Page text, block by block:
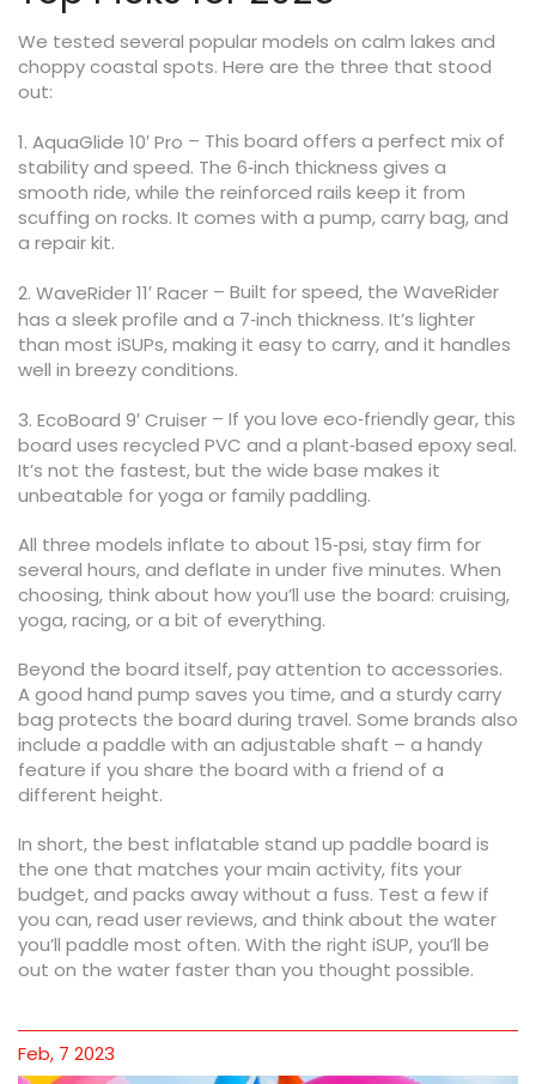
We tested several popular models on calm lakes and
choppy coastal spots. Here are the three that stood
out:
1. AquaGlide 10′ Pro – This board offers a perfect mix of
stability and speed. The 6‑inch thickness gives a
smooth ride, while the reinforced rails keep it from
scuffing on rocks. It comes with a pump, carry bag, and
a repair kit.
2. WaveRider 11′ Racer – Built for speed, the WaveRider
has a sleek profile and a 7‑inch thickness. It’s lighter
than most iSUPs, making it easy to carry, and it handles
well in breezy conditions.
3. EcoBoard 9′ Cruiser – If you love eco‑friendly gear, this
board uses recycled PVC and a plant‑based epoxy seal.
It’s not the fastest, but the wide base makes it
unbeatable for yoga or family paddling.
All three models inflate to about 15‑psi, stay firm for
several hours, and deflate in under five minutes. When
choosing, think about how you’ll use the board: cruising,
yoga, racing, or a bit of everything.
Beyond the board itself, pay attention to accessories.
A good hand pump saves you time, and a sturdy carry
bag protects the board during travel. Some brands also
include a paddle with an adjustable shaft – a handy
feature if you share the board with a friend of a
different height.
In short, the best inflatable stand up paddle board is
the one that matches your main activity, fits your
budget, and packs away without a fuss. Test a few if
you can, read user reviews, and think about the water
you’ll paddle most often. With the right iSUP, you’ll be
out on the water faster than you thought possible.
Feb, 7 2023